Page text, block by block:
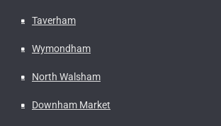
Taverham
Wymondham
North Walsham
Downham Market